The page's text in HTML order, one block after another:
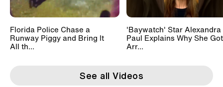
Florida Police Chase a
Runway Piggy and Bring It
All th...
'Baywatch' Star Alexandra
Paul Explains Why She Got
Arr...
See all Videos